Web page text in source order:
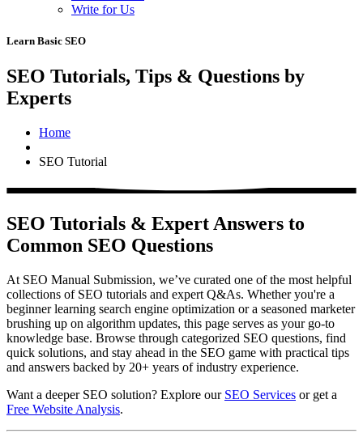
Write for Us
Learn Basic SEO
SEO Tutorials, Tips & Questions by
Experts
Home
SEO Tutorial
SEO Tutorials & Expert Answers to
Common SEO Questions
At SEO Manual Submission, we’ve curated one of the most helpful
collections of SEO tutorials and expert Q&As. Whether you're a
beginner learning search engine optimization or a seasoned marketer
brushing up on algorithm updates, this page serves as your go-to
knowledge base. Browse through categorized SEO questions, find
quick solutions, and stay ahead in the SEO game with practical tips
and answers backed by 20+ years of industry experience.
Want a deeper SEO solution? Explore our SEO Services or get a
Free Website Analysis.